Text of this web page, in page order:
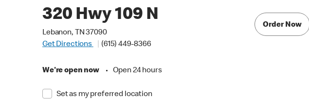
320 Hwy 109 N
Lebanon, TN 37090
Get Directions
(615) 449-8366
We're open now • Open 24 hours
Set as my preferred location
Order Now